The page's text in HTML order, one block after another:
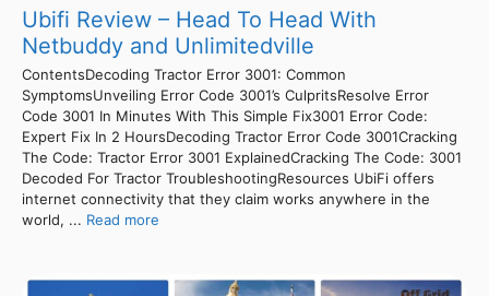
Ubifi Review – Head To Head With
Netbuddy and Unlimitedville
ContentsDecoding Tractor Error 3001: Common
SymptomsUnveiling Error Code 3001’s CulpritsResolve Error
Code 3001 In Minutes With This Simple Fix3001 Error Code:
Expert Fix In 2 HoursDecoding Tractor Error Code 3001Cracking
The Code: Tractor Error 3001 ExplainedCracking The Code: 3001
Decoded For Tractor TroubleshootingResources UbiFi offers
internet connectivity that they claim works anywhere in the
world, ... Read more